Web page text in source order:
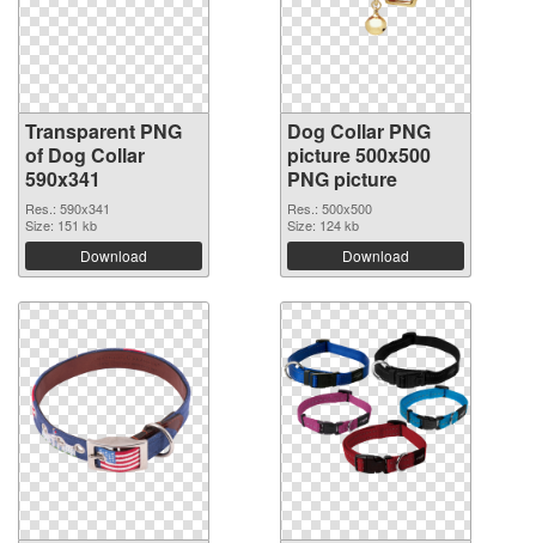
Transparent PNG
of Dog Collar
590x341
Res.: 590x341
Size: 151 kb
Download
Dog Collar PNG
picture 500x500
PNG picture
Res.: 500x500
Size: 124 kb
Download